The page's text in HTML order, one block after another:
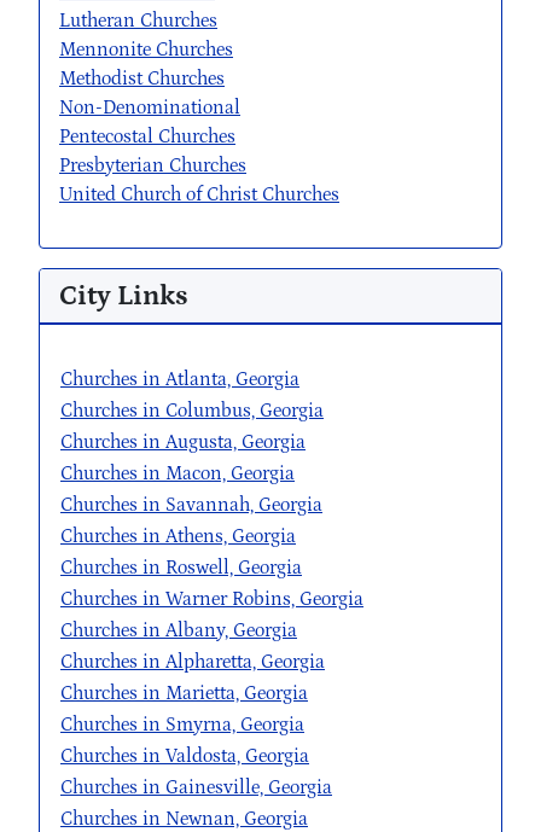
Lutheran Churches
Mennonite Churches
Methodist Churches
Non-Denominational
Pentecostal Churches
Presbyterian Churches
United Church of Christ Churches
City Links
Churches in Atlanta, Georgia
Churches in Columbus, Georgia
Churches in Augusta, Georgia
Churches in Macon, Georgia
Churches in Savannah, Georgia
Churches in Athens, Georgia
Churches in Roswell, Georgia
Churches in Warner Robins, Georgia
Churches in Albany, Georgia
Churches in Alpharetta, Georgia
Churches in Marietta, Georgia
Churches in Smyrna, Georgia
Churches in Valdosta, Georgia
Churches in Gainesville, Georgia
Churches in Newnan, Georgia